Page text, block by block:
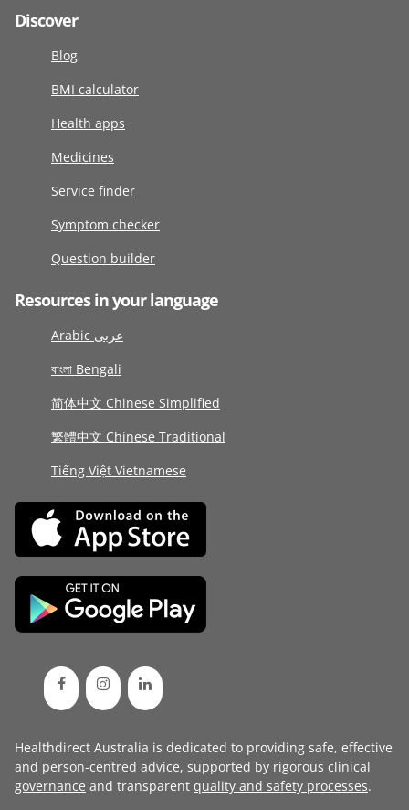
Discover
Blog
BMI calculator
Health apps
Medicines
Service finder
Symptom checker
Question builder
Resources in your language
Arabic عربى
বাংলা Bengali
简体中文 Chinese Simplified
繁體中文 Chinese Traditional
Tiếng Việt Vietnamese
Healthdirect Australia is dedicated to providing safe, effective
and person-centred advice, supported by rigorous clinical
governance and transparent quality and safety processes.